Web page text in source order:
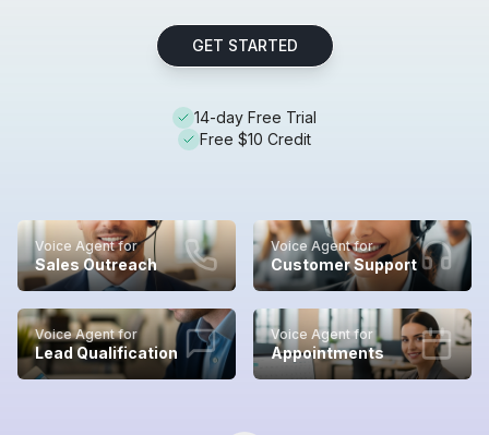
GET STARTED
14-day Free Trial
Free $10 Credit
Voice Agent for
Sales Outreach
Voice Agent for
Customer Support
Voice Agent for
Lead Qualification
Voice Agent for
Appointments